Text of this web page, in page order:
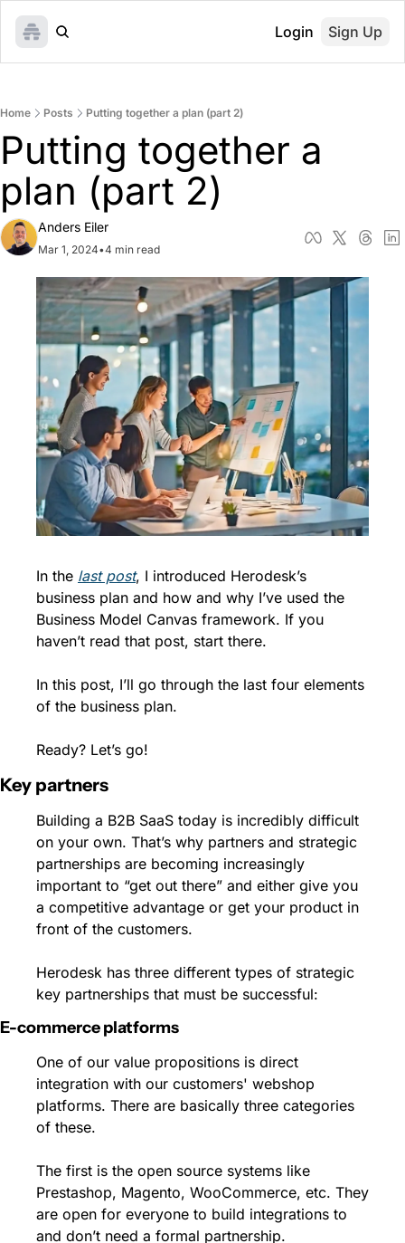
Login Sign Up
Home Posts Putting together a plan (part 2)
Putting together a
plan (part 2)
Anders Eiler
Mar 1, 2024•4 min read
In the last post, I introduced Herodesk’s
business plan and how and why I’ve used the
Business Model Canvas framework. If you
haven’t read that post, start there.
In this post, I’ll go through the last four elements
of the business plan.
Ready? Let’s go!
Key partners
Building a B2B SaaS today is incredibly difficult
on your own. That’s why partners and strategic
partnerships are becoming increasingly
important to “get out there” and either give you
a competitive advantage or get your product in
front of the customers.
Herodesk has three different types of strategic
key partnerships that must be successful:
E-commerce platforms
One of our value propositions is direct
integration with our customers' webshop
platforms. There are basically three categories
of these.
The first is the open source systems like
Prestashop, Magento, WooCommerce, etc. They
are open for everyone to build integrations to
and don’t need a formal partnership.